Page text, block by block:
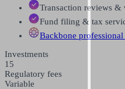
Transaction reviews &
Fund filing & tax
Backbone professional
Investments
15
Regulatory fees
Variable